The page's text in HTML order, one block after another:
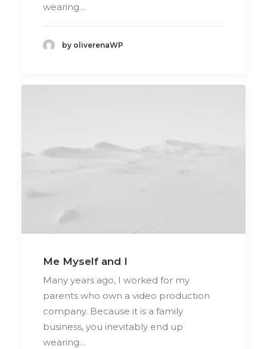
wearing…
by oliverenaWP
Me Myself and I
Many years ago, I worked for my
parents who own a video production
company. Because it is a family
business, you inevitably end up
wearing…